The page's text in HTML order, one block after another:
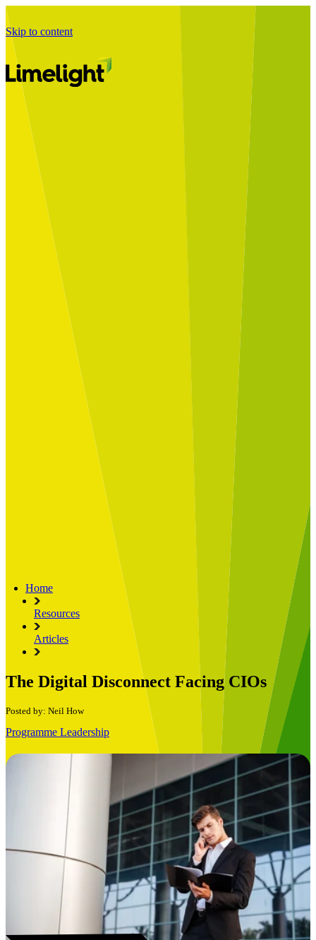
Skip to content
Starting a Business Transformation
Business Transformation Delivery
Perfect Your Business Transformation
Implement Your Programme
Assess Your Programme
Optimise Your Operations Model
Improve Your Business Processes
Built for
Resources
Publications
Webinars
Useful Tools
Case Studies
About Limelight
Our Culture
Our Senior Team
Our Global Impact
Book a Free Consultation
Home
Resources
Articles
The Digital Disconnect Facing CIOs
Posted by: Neil How
Programme Leadership